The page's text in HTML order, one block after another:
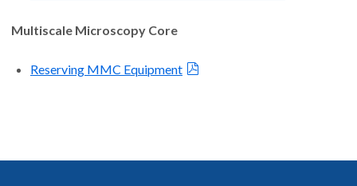
Multiscale Microscopy Core
Reserving MMC Equipment